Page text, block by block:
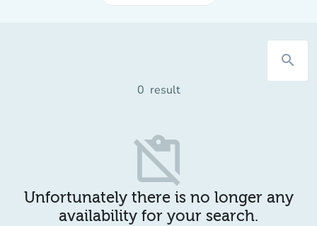
search
0 result
content_paste_off
Unfortunately there is no longer any
availability for your search.